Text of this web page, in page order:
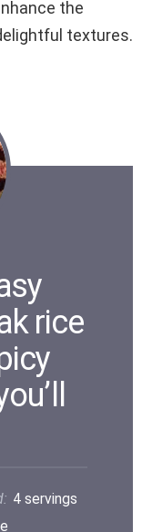
the
textures.
rice
4 servings